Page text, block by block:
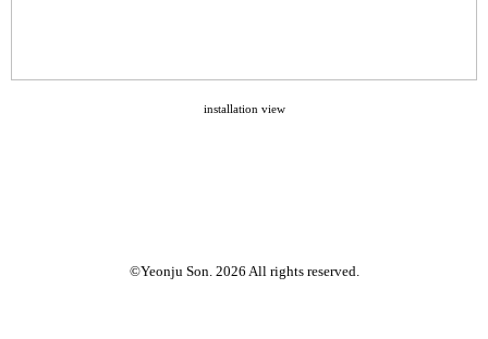
installation view
©Yeonju Son. 2026 All rights reserved.